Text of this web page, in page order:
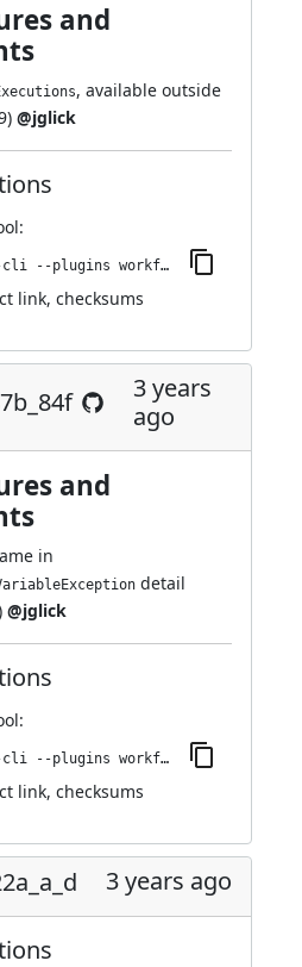
and
, available outside
) @jglick
:
jenkins-plugin-cli --plugins workflow-step-api:657.v03b_e8115821b_
link, checksums
3 years
ago
and
in
detail
@jglick
:
jenkins-plugin-cli --plugins workflow-step-api:655.v6e098b_87b_84f
link, checksums
3 years ago